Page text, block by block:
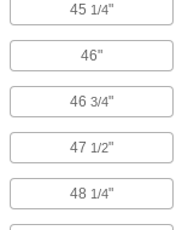
45 1/4"
46"
46 3/4"
47 1/2"
48 1/4"